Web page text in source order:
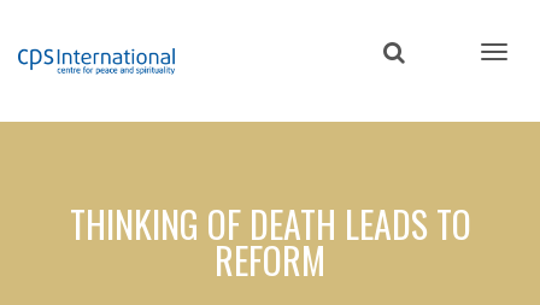
content
THINKING OF DEATH LEADS TO
REFORM